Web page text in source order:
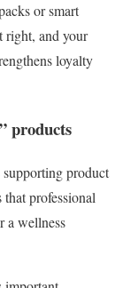
or smart
right, and your
loyalty
products
supporting product
professional
a wellness